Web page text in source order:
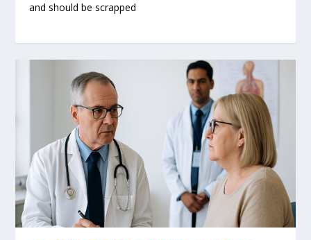
and should be scrapped